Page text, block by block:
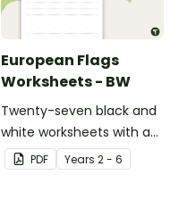
European Flags
Worksheets - BW
Twenty-seven black and
white worksheets with a
selection of flags from
Europe.
PDF Years 2 - 6